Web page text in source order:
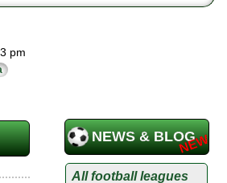
NEWS & BLOG
All football leagues
pm